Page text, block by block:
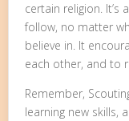
certain religion. It’s
follow, no matter
believe in. It
each other, and to
Remember,
learning new skills,